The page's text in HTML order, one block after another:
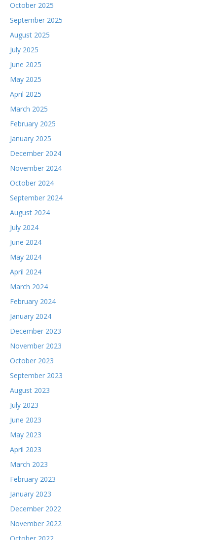
October 2025
September 2025
August 2025
July 2025
June 2025
May 2025
April 2025
March 2025
February 2025
January 2025
December 2024
November 2024
October 2024
September 2024
August 2024
July 2024
June 2024
May 2024
April 2024
March 2024
February 2024
January 2024
December 2023
November 2023
October 2023
September 2023
August 2023
July 2023
June 2023
May 2023
April 2023
March 2023
February 2023
January 2023
December 2022
November 2022